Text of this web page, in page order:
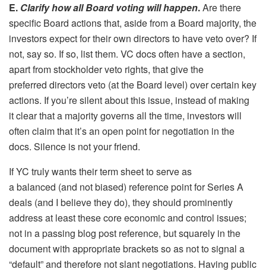
E. Clarify how all Board voting will happen.Are there
specific Board actions that, aside from a Board majority, the
investors expect for their own directors to have veto over? If
not, say so. If so, list them. VC docs often have a section,
apart from stockholder veto rights, that give the
preferred directorsveto (at the Board level) over certain key
actions. If you’re silent about this issue, instead of making
itclearthat a majority governsall the time, investors will
often claim that it’s an open point for negotiation in the
docs. Silence is not your friend.
If YC truly wants their term sheet to serve as
abalanced (and not biased) reference point for Series A
deals (and I believe they do), they should prominently
addressat leastthese core economic and control issues;
not in a passing blog post reference, but squarely in the
document with appropriate brackets so as not to signal a
“default” and therefore not slant negotiations. Having public